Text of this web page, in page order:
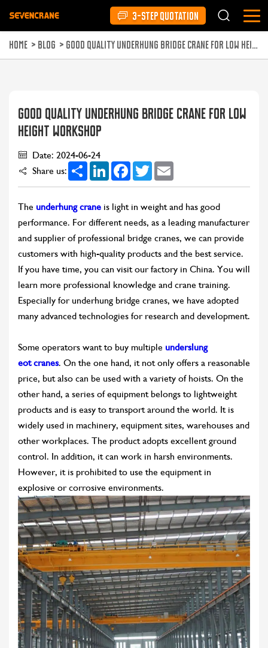
3-STEP QUOTATION
HOME > BLOG > GOOD QUALITY UNDERHUNG BRIDGE CRANE FOR LOW HEIGHT WORKSHOP
GOOD QUALITY UNDERHUNG BRIDGE CRANE FOR LOW
HEIGHT WORKSHOP
Date: 2024-06-24
Share us:
Share LinkedInFacebook
Twitter
The underhung crane is light in weight and has good
performance. For different needs, as a leading manufacturer
and supplier of professional bridge cranes, we can provide
customers with high-quality products and the best service.
If you have time, you can visit our factory in China. You will
learn more professional knowledge and crane training.
Especially for underhung bridge cranes, we have adopted
many advanced technologies for research and development.
Some operators want to buy multiple underslung
eot cranes. On the one hand, it not only offers a reasonable
price, but also can be used with a variety of hoists. On the
other hand, a series of equipment belongs to lightweight
products and is easy to transport around the world. It is
widely used in machinery, equipment sites, warehouses and
other workplaces. The product adopts excellent ground
control. In addition, it can work in harsh environments.
However, it is prohibited to use the equipment in
explosive or corrosive environments.